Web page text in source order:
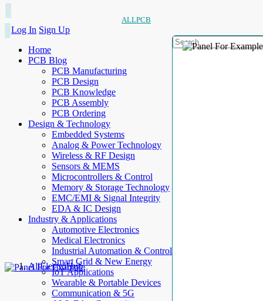
ALLPCB
Log In Sign Up
Home
PCB Blog
PCB Manufacturing
PCB Design
PCB Knowledge
PCB Assembly
PCB Ordering
Design & Technology
Embedded Systems
Analog & Power Technology
Wireless & RF Design
Sensors & MEMS
Microcontrollers & Control
Memory & Storage Technology
EMC/EMI & Signal Integrity
EDA & IC Design
Industry & Applications
Automotive Electronics
Medical Electronics
Industrial Automation & Control
Smart Grid & New Energy
IoT Applications
Wearable & Portable Devices
Communication & 5G
AllElectroHub